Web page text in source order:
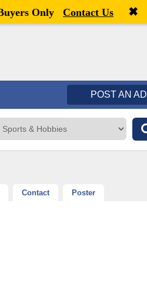
Welcome,visitor![ Register
POST AN AD
Contact Poster
Only Contact Us ✖